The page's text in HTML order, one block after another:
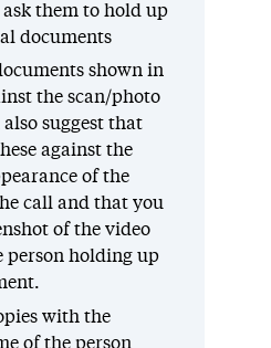
them to hold up
documents
shown in
the scan/photo
suggest that
against the
of the
call and that you
of the video
person holding up
with the
of the person